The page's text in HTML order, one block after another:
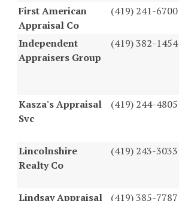
First American
Appraisal Co
(419) 241-6700
Independent
Appraisers Group
(419) 382-1454
Kasza's Appraisal
Svc
(419) 244-4805
Lincolnshire
Realty Co
(419) 243-3033
Lindsay Appraisal
(419) 385-7787